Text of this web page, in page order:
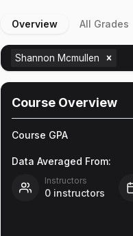
Overview All Grades
Shannon Mcmullen
Course Overview
Course GPA
Data Averaged From:
Instructors
0 instructors